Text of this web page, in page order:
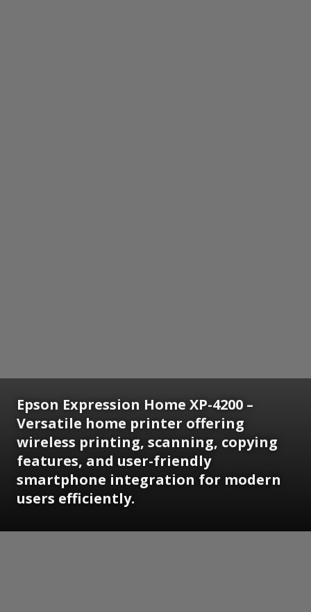
Epson Expression Home XP-4200 –
Versatile home printer offering
wireless printing, scanning, copying
features, and user-friendly
smartphone integration for modern
users efficiently.